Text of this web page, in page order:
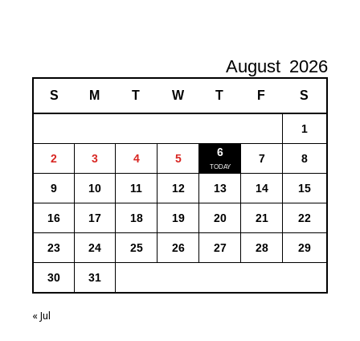
August 2026
S M T W T F S
1
2 3 4 5 6 7 8
9 10 11 12 13 14 15
16 17 18 19 20 21 22
23 24 25 26 27 28 29
30 31
« Jul